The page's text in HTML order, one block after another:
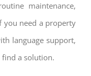
maintenance,
you need a property
language support,
find a solution.